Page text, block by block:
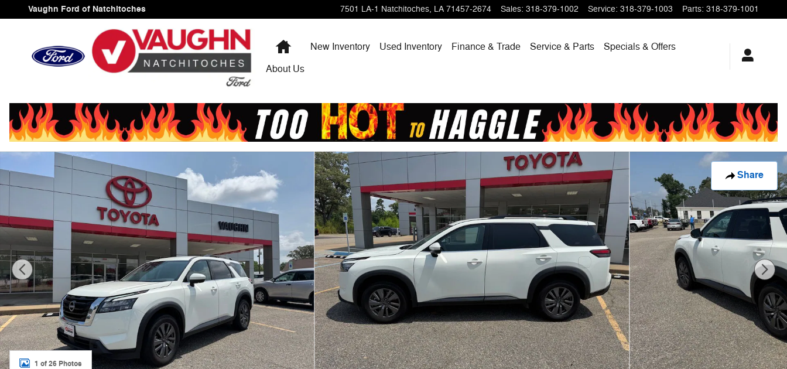
Skip to main content
Vaughn Ford of Natchitoches 7501 LA-1 Natchitoches, LA 71457-2674 Sales: 318-379-1002 Service: 318-379-1003 Parts: 318-379-1001
HomeNew Inventory Used Inventory Finance & Trade Service & Parts
Specials & Offers
About Us
Share
Used 2025 Nissan Pathfinder SV SUV Photo 1 of 26
1 of 26 Photos